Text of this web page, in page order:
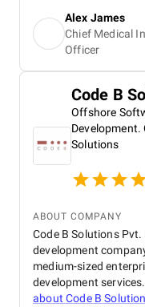
expertise in AI and
us to create
for our resident
training records,
improve curriculum quality. Our
more engaged in
improvements in
importantly, the
with medical
peace of mind.
Alex James
Chief Medical
Officer
Code B
Offshore
Development.
Solutions
ABOUT COMPANY
Code B Solutions
development
medium-sized
development
aboutCode B